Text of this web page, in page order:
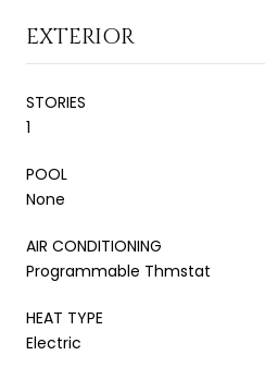
EXTERIOR
STORIES
1
POOL
None
AIR CONDITIONING
Programmable Thmstat
HEAT TYPE
Electric